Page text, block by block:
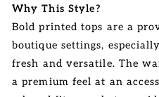
Why This Style?
Bold printed tops are a
boutique settings,
fresh and versatile. The
a premium feel at an